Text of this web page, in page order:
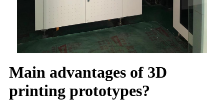
Main advantages of 3D
printing prototypes?